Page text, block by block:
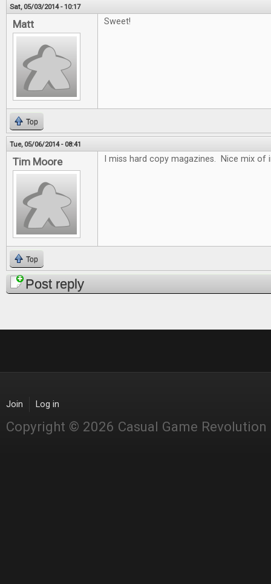
Sat, 05/03/2014 - 10:17
Matt Sweet!
Top
Tue, 05/06/2014 - 08:41
Tim Moore I miss hard copy magazines. Nice mix of
Top
Post reply
Join Log in
Copyright © 2026 Casual Game Revolution